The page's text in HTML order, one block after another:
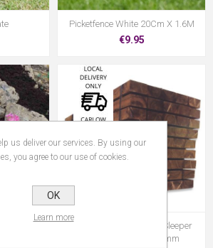
Picketfence White 20Cm X 1.6M
€9.95
X 2M
Strata Brown Railway Sleeper
2.4M X 195MM X 95mm
us deliver our services. By using our
you agree to our use of cookies.
OK
Learn more